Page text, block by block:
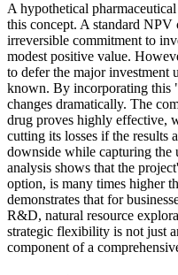
A hypothetical
this concept. A standard NPV
irreversible commitment to
modest positive value.
to defer the major investment
known. By incorporating this
changes dramatically. The
drug proves highly effective,
cutting its losses if the
downside while capturing the
analysis shows that the
option, is many times higher
demonstrates that for
R&D, natural resource
strategic flexibility is not just
component of a